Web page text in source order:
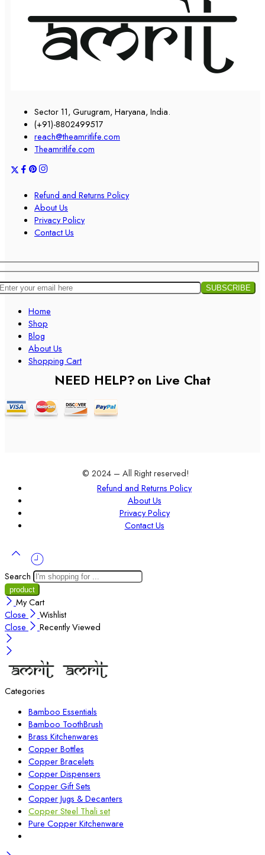
Sector 11, Gurugram, Haryana, India.
(+91)-8802499517
reach@theamritlife.com
Theamritlife.com
Refund and Returns Policy
About Us
Privacy Policy
Contact Us
Home
Shop
Blog
About Us
Shopping Cart
NEED HELP?on Live Chat
© 2024 – All Right reserved!
Refund and Returns Policy
About Us
Privacy Policy
Contact Us
Search
My Cart
Close
Wishlist
Close
Recently Viewed
Categories
Bamboo Essentials
Bamboo ToothBrush
Brass Kitchenwares
Copper Bottles
Copper Bracelets
Copper Dispensers
Copper Gift Sets
Copper Jugs & Decanters
Copper Steel Thali set
Pure Copper Kitchenware